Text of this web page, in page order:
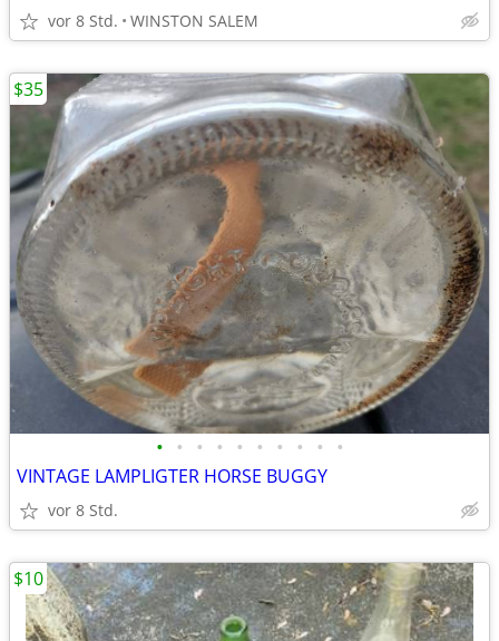
vor 8 Std. WINSTON SALEM
• • • • • • • • • •
VINTAGE LAMPLIGTER HORSE BUGGY
vor 8 Std.
$35
$10